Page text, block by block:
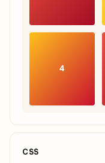
4
CSS